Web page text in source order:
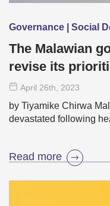
Governance | Social
The Malawian
revise its
April 26th , 2023
by Tiyamike Chirwa
devastated following
Read more